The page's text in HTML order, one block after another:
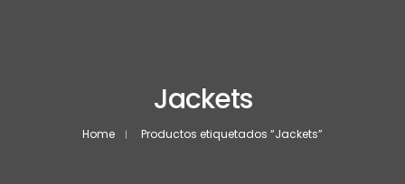
Jackets
Home Productos etiquetados “Jackets”